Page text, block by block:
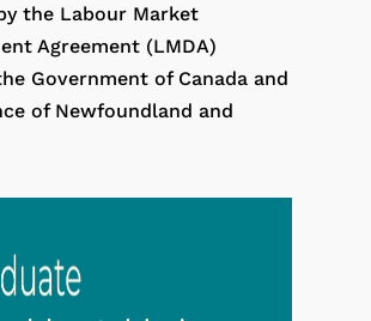
the Labour Market
Agreement (LMDA)
Government of Canada and
of Newfoundland and